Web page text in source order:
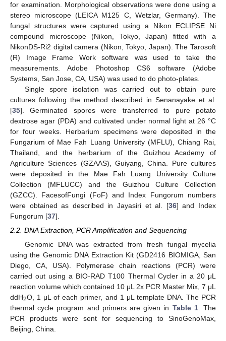
for examination. Morphological observations were done using a
stereo microscope (LEICA M125 C, Wetzlar, Germany). The
fungal structures were captured using a Nikon ECLIPSE Ni
compound microscope (Nikon, Tokyo, Japan) fitted with a
NikonDS-Ri2 digital camera (Nikon, Tokyo, Japan). The Tarosoft
(R) Image Frame Work software was used to take the
measurements. Adobe Photoshop CS6 software (Adobe
Systems, San Jose, CA, USA) was used to do photo-plates.
Single spore isolation was carried out to obtain pure
cultures following the method described in Senanayake et al.
[35]. Germinated spores were transferred to pure potato
dextrose agar (PDA) and cultivated under normal light at 26 °C
for four weeks. Herbarium specimens were deposited in the
Fungarium of Mae Fah Luang University (MFLU), Chiang Rai,
Thailand, and the herbarium of the Guizhou Academy of
Agriculture Sciences (GZAAS), Guiyang, China. Pure cultures
were deposited in the Mae Fah Luang University Culture
Collection (MFLUCC) and the Guizhou Culture Collection
(GZCC). FacesofFungi (FoF) and Index Fungorum numbers
were obtained as described in Jayasiri et al. [36] and Index
Fungorum [37].
2.2. DNA Extraction, PCR Amplification and Sequencing
Genomic DNA was extracted from fresh fungal mycelia
using the Genomic DNA Extraction Kit (GD2416 BIOMIGA, San
Diego, CA, USA). Polymerase chain reactions (PCR) were
carried out using a BIO-RAD T100 Thermal Cycler in a 20 μL
reaction volume which contained 10 μL 2x PCR Master Mix, 7 μL
ddH2O, 1 μL of each primer, and 1 μL template DNA. The PCR
thermal cycle program and primers are given in Table 1. The
PCR products were sent for sequencing to SinoGenoMax,
Beijing, China.